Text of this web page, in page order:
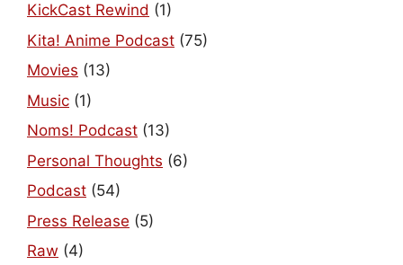
KickCast Rewind (1)
Kita! Anime Podcast (75)
Movies (13)
Music (1)
Noms! Podcast (13)
Personal Thoughts (6)
Podcast (54)
Press Release (5)
Raw (4)